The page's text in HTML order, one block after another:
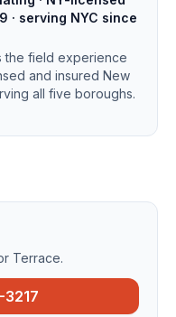
· serving NYC since
the field experience
and insured New
all five boroughs.
Terrace.